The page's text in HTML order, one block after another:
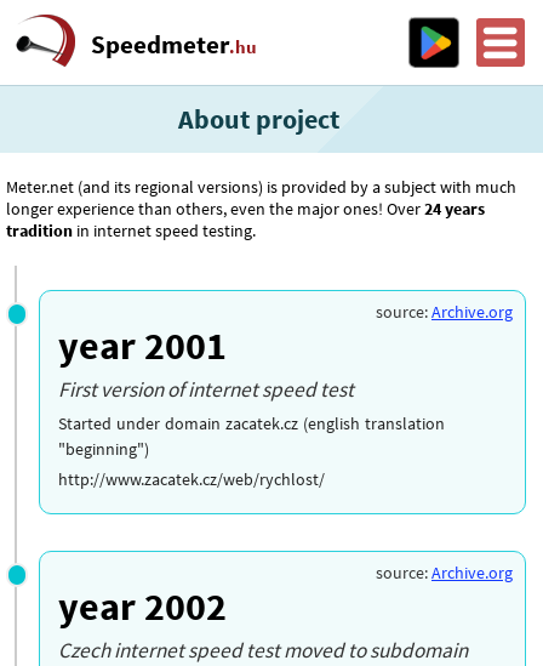
Speedmeter.hu
About project
Meter.net (and its regional versions) is provided by a subject with much
longer experience than others, even the major ones! Over24 years
tradition in internet speed testing.
year 2001
First version of internet speed test
source:Archive.org
Started under domain zacatek.cz (english translation
"beginning")
http://www.zacatek.cz/web/rychlost/
year 2002
Czech internet speed test moved to subdomain
source:Archive.org